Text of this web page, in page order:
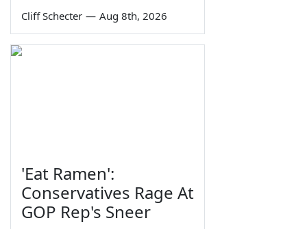
Cliff Schecter — Aug 8th, 2026
'Eat Ramen':
Conservatives Rage At
GOP Rep's Sneer